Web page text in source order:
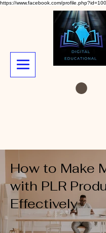
https://www.facebook.com/
How to Make
with PLR
Effectively